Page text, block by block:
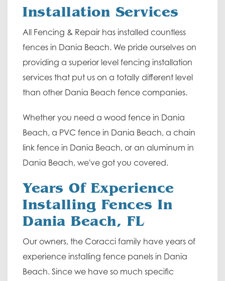
Installation Services
All Fencing & Repair has installed countless
fences in Dania Beach. We pride ourselves on
providing a superior level fencing installation
services that put us on a totally different level
than other Dania Beach fence companies.
Whether you need a wood fence in Dania
Beach, a PVC fence in Dania Beach, a chain
link fence in Dania Beach, or an aluminum in
Dania Beach, we've got you covered.
Years Of Experience
Installing Fences In
Dania Beach, FL
Our owners, the Coracci family have years of
experience installing fence panels in Dania
Beach. Since we have so much specific